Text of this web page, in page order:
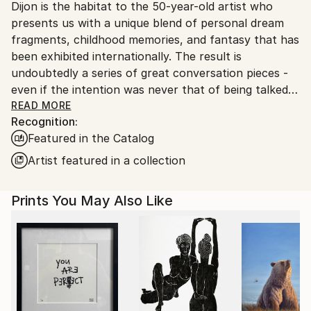
Ships From:
France.
Dijon is the habitat to the 50-year-old artist who
presents us with a unique blend of personal dream
fragments, childhood memories, and fantasy that has
been exhibited internationally. The result is
undoubtedly a series of great conversation pieces -
even if the intention was never that of being talked
about, but simply that of expressing a personal
vision.
The artist began quite early in life as a painter. At the
age of fifteen he honed the art of concentrated
masters for the sheer hell of it. You see, it never
hurts your artistic development to uncover what
exactly others have done - on the contrary you learn
a lot that pays off later; and Gonzales must have
known that instinctively. In parallel he developed his
own art. Since then, Patrick GonzalÃ¨s has
constantly evolved and not least in photography.
READ MORE
Recognition:
Featured in the Catalog
Artist featured in a collection
Prints You May Also Like